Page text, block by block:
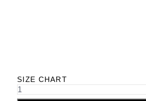
SIZE CHART